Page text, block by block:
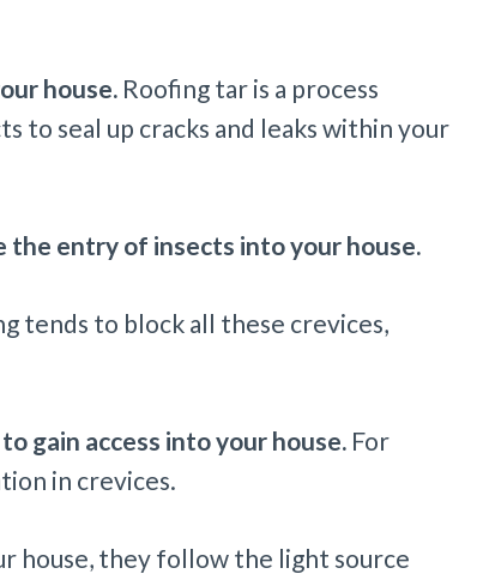
house. Roofing tar is a process
to seal up cracks and leaks within your
the entry of insects into your house.
tends to block all these crevices,
gain access into your house. For
in crevices.
house, they follow the light source